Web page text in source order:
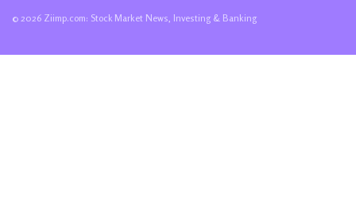
© 2026 Ziimp.com: Stock Market News, Investing & Banking